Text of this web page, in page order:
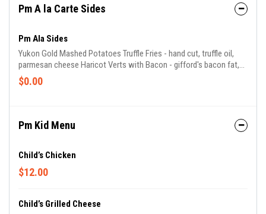
Pm A la Carte Sides
Pm Ala Sides
Yukon Gold Mashed Potatoes Truffle Fries - hand cut, truffle oil,
parmesan cheese Haricot Verts with Bacon - gifford's bacon fat,
shallots Brussels Sprouts - gifford's bacon, cranberries, balsamic
Seasonal Vegetables - chef's selection of seasonal vegetables
$0.00
Pm Kid Menu
Child’s Chicken
$12.00
Child’s Grilled Cheese